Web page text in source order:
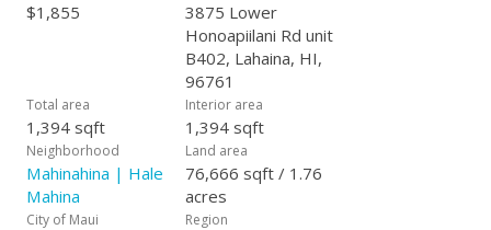
$1,855
3875 Lower
Honoapiilani Rd unit
B402, Lahaina, HI,
96761
Total area
1,394 sqft
Interior area
1,394 sqft
Neighborhood
Mahinahina | Hale
Mahina
Land area
76,666 sqft / 1.76
acres
City of Maui Region